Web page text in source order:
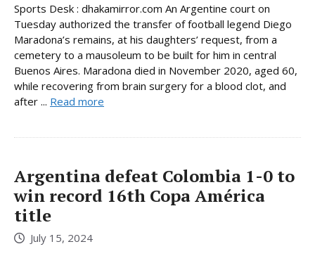
Sports Desk : dhakamirror.com An Argentine court on
Tuesday authorized the transfer of football legend Diego
Maradona’s remains, at his daughters’ request, from a
cemetery to a mausoleum to be built for him in central
Buenos Aires. Maradona died in November 2020, aged 60,
while recovering from brain surgery for a blood clot, and
after ... Read more
Argentina defeat Colombia 1-0 to
win record 16th Copa América
title
July 15, 2024